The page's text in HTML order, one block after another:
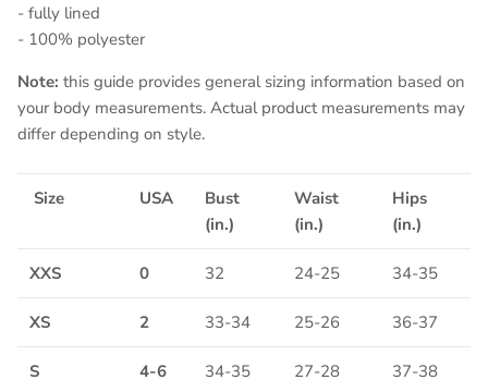
- fully lined
- 100% polyester
Note: this guide provides general sizing information based on
your body measurements. Actual product measurements may
differ depending on style.
Size USA
Bust
(in.)
Waist
(in.)
Hips
(in.)
XXS 0 32 24-25 34-35
XS 2 33-34 25-26 36-37
S 4-6 34-35 27-28 37-38